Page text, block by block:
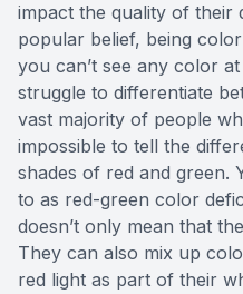
impact the quality of their
popular belief, being
you can’t see any color
struggle to differentiate
vast majority of people
impossible to tell the
shades of red and green.
to as red-green color
doesn’t only mean that
They can also mix up
red light as part of their